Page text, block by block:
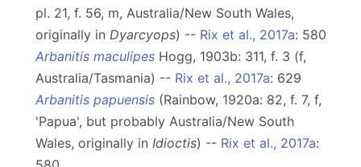
pl. 21, f. 56, m, Australia/New South Wales,
originally in Dyarcyops) -- Rix et al., 2017a: 580
Arbanitis maculipes Hogg, 1903b: 311, f. 3 (f,
Australia/Tasmania) -- Rix et al., 2017a: 629
Arbanitis papuensis (Rainbow, 1920a: 82, f. 7, f,
'Papua', but probably Australia/New South
Wales, originally in Idioctis) -- Rix et al., 2017a: